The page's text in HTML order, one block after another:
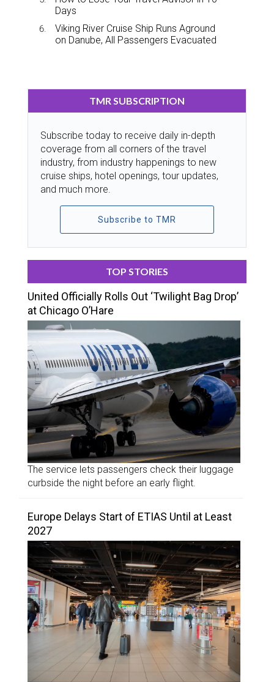
Days
Viking River Cruise Ship Runs Aground
on Danube, All Passengers Evacuated
TMR SUBSCRIPTION
Subscribe today to receive daily in-depth
coverage from all corners of the travel
industry, from industry happenings to new
cruise ships, hotel openings, tour updates,
and much more.
Subscribe to TMR
TOP STORIES
United Officially Rolls Out ‘Twilight Bag Drop’
at Chicago O’Hare
The service lets passengers check their luggage
curbside the night before an early flight.
Europe Delays Start of ETIAS Until at Least
2027